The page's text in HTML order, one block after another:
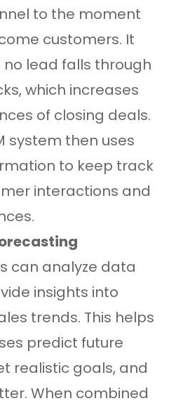
to the moment
customers. It
no lead falls through
which increases
of closing deals.
system then uses
to keep track
interactions and
can analyze data
insights into
trends. This helps
predict future
realistic goals, and
When combined